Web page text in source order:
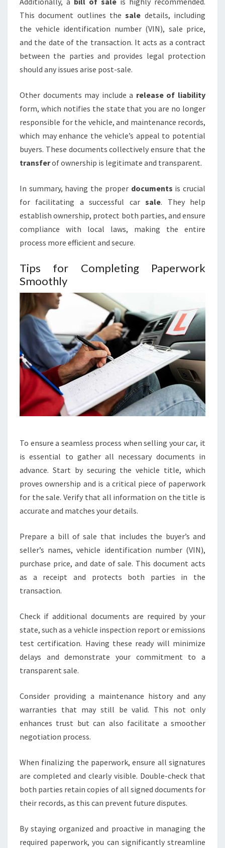
This document outlines thesale details, including
the vehicle identification number (VIN), sale price,
and the date of the transaction. It acts as a contract
between the parties and provides legal protection
should any issues arise post-sale.
Other documents may include a release of liability
form, which notifies the state that you are no longer
responsible for the vehicle, and maintenance records,
which may enhance the vehicle’s appeal to potential
buyers. These documents collectively ensure that the
transferof ownership is legitimate and transparent.
In summary, having the proper documents is crucial
for facilitating a successful carsale. They help
establish ownership, protect both parties, and ensure
compliance with local laws, making the entire
process more efficient and secure.
Tips for Completing Paperwork
Smoothly
To ensure a seamless process when selling your car, it
is essential to gather all necessary documents in
advance. Start by securing the vehicle title, which
proves ownership and is a critical piece of paperwork
for the sale. Verify that all information on the title is
accurate and matches your details.
Prepare a bill of sale that includes the buyer’s and
seller’s names, vehicle identification number (VIN),
purchase price, and date of sale. This document acts
as a receipt and protects both parties in the
transaction.
Check if additional documents are required by your
state, such as a vehicle inspection report or emissions
test certification. Having these ready will minimize
delays and demonstrate your commitment to a
transparent sale.
Consider providing a maintenance history and any
warranties that may still be valid. This not only
enhances trust but can also facilitate a smoother
negotiation process.
When finalizing the paperwork, ensure all signatures
are completed and clearly visible. Double-check that
both parties retain copies of all signed documents for
their records, as this can prevent future disputes.
By staying organized and proactive in managing the
required paperwork, you can significantly streamline